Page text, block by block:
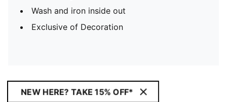
Wash and iron inside out
Exclusive of Decoration
NEW HERE? TAKE 15% OFF*